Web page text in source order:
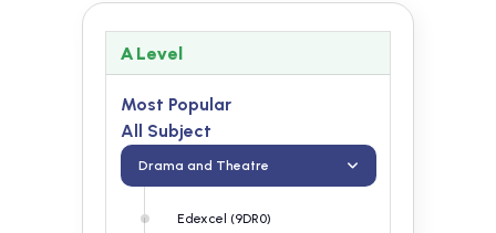
A Level
Most Popular
All Subject
Drama and Theatre
Edexcel (9DR0)